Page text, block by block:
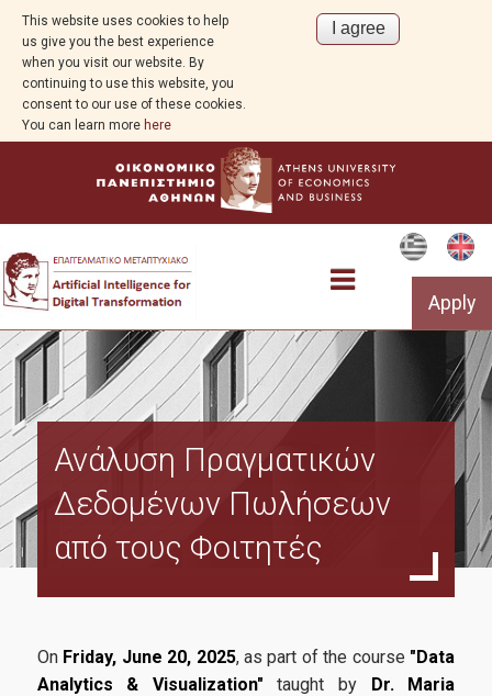
This website uses cookies to help
us give you the best experience
when you visit our website. By
continuing to use this website, you
consent to our use of these cookies.
You can learn more here
Apply
Program Overview
Aim
Funding Body
Program Structure
MSc Dessertation Guidelines
Ανάλυση Πραγματικών
Δεδομένων Πωλήσεων
από τους Φοιτητές
On Friday, June 20, 2025, as part of the course "Data
Analytics & Visualization" taught by Dr. Maria